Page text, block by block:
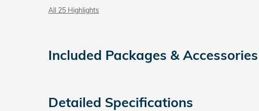
All 25 Highlights
Included Packages & Accessories
Detailed Specifications